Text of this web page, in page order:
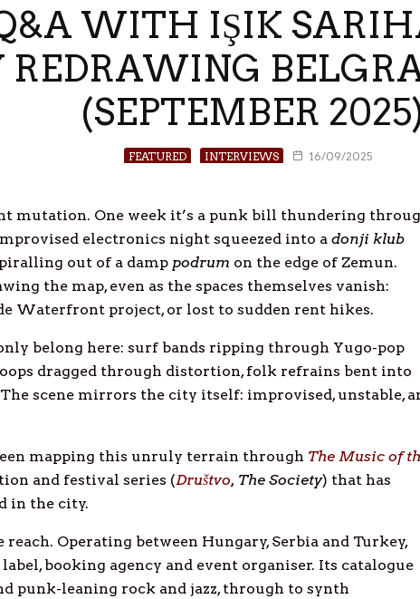
WITH IŞIK
REDRAWING
(SEPTEMBER
FEATURED INTERVIEWS 16/09/2025
mutation. One week it’s a punk bill thundering
electronics night squeezed into a donji klub
out of a damp podrum on the edge of Zemun.
the map, even as the spaces themselves vanish:
Waterfront project, or lost to sudden rent hikes.
belong here: surf bands ripping through Yugo-pop
dragged through distortion, folk refrains bent into
scene mirrors the city itself: improvised, unstable,
mapping this unruly terrain through The Music of
and festival series (Društvo, The Society) that has
in the city.
Operating between Hungary, Serbia and Turkey,
booking agency and event organiser. Its catalogue
punk-leaning rock and jazz, through to synth